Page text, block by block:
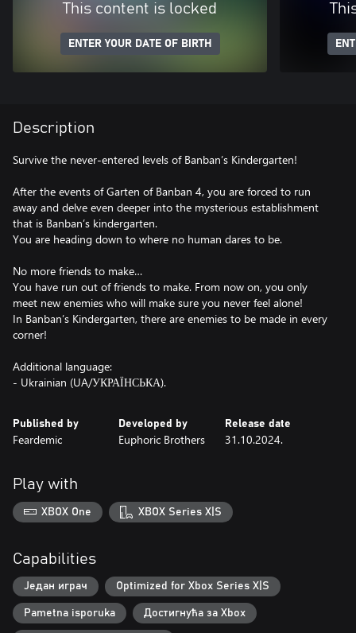
This content is locked
ENTER YOUR DATE OF BIRTH
Description
Survive the never-entered levels of Banban’s Kindergarten!
After the events of Garten of Banban 4, you are forced to run
away and delve even deeper into the mysterious establishment
that is Banban’s kindergarten.
You are heading down to where no human dares to be.
No more friends to make…
You have run out of friends to make. From now on, you only
meet new enemies who will make sure you never feel alone!
In Banban’s Kindergarten, there are enemies to be made in every
corner!
Additional language:
- Ukrainian (UA/УКРАЇНСЬКА).
Published by
Feardemic
Developed by
Euphoric Brothers
Release date
31.10.2024.
Play with
XBOX One XBOX Series X|S
Capabilities
Један играч Optimized for Xbox Series X|S
Pametna isporuka Достигнућа за Xbox